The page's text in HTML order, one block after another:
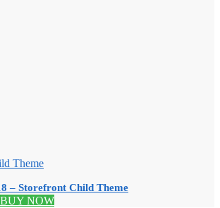
Theme
– Storefront Child Theme
BUY NOW